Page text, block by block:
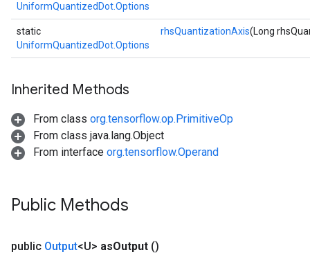
UniformQuantizedDot.Options
static
UniformQuantizedDot.Options
rhsQuantizationAxis(Long
Inherited Methods
From class org.tensorflow.op.PrimitiveOp
From class java.lang.Object
From interface org.tensorflow.Operand
Public Methods
public Output<U> asOutput ()